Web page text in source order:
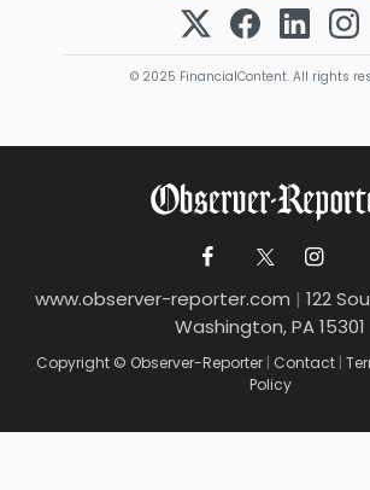
© 2025 FinancialContent. All rights
www.observer-reporter.com | 122
Washington, PA 15301
Copyright © Observer-Reporter | Contact |
Policy